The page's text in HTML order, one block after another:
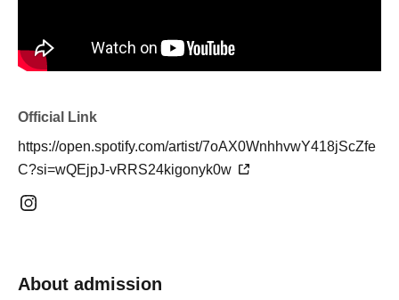
Official Link
https://open.spotify.com/artist/7oAX0WnhhvwY418jScZfe
C?si=wQEjpJ-vRRS24kigonyk0w
About admission